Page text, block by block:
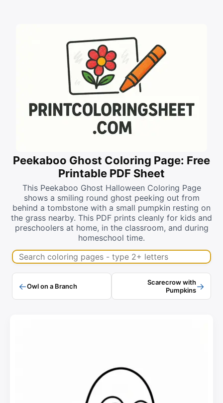
Peekaboo Ghost Coloring Page: Free
Printable PDF Sheet
This Peekaboo Ghost Halloween Coloring Page
shows a smiling round ghost peeking out from
behind a tombstone with a small pumpkin resting on
the grass nearby. This PDF prints cleanly for kids and
preschoolers at home, in the classroom, and during
homeschool time.
Search coloring pages
←Owl on a Branch
Scarecrow with
Pumpkins→